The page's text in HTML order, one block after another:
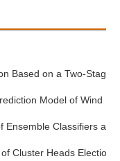
Based on a Two-
Model of Wind
Ensemble Classifiers
Cluster Heads